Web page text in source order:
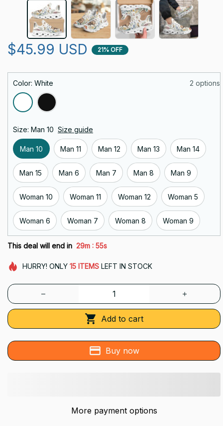
$45.99 USD 21% OFF
Color: White 2 options
Size: Man 10 Size guide
Man 10 Man 11 Man 12 Man 13 Man 14
Man 15 Man 6 Man 7 Man 8 Man 9
Woman 10 Woman 11 Woman 12 Woman 5
Woman 6 Woman 7 Woman 8 Woman 9
This deal will end in 29m : 55s
HURRY! ONLY 15 ITEMSLEFT IN STOCK
Add to cart
Buy now
More payment options